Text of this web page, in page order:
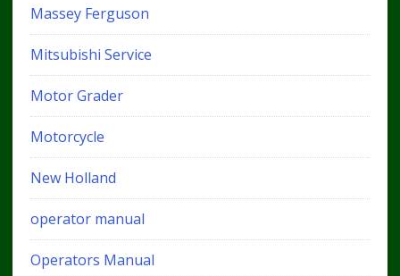
Massey Ferguson
Mitsubishi Service
Motor Grader
Motorcycle
New Holland
operator manual
Operators Manual